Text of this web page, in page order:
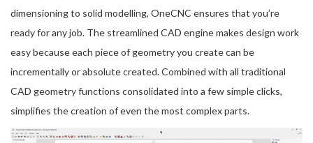
dimensioning to solid modelling, OneCNC ensures that you’re
ready for any job. The streamlined CAD engine makes design work
easy because each piece of geometry you create can be
incrementally or absolute created. Combined with all traditional
CAD geometry functions consolidated into a few simple clicks,
simplifies the creation of even the most complex parts.